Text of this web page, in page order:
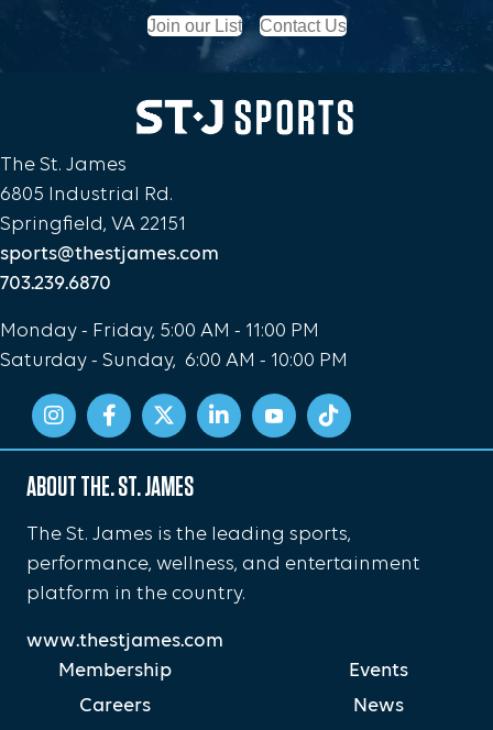
Join our List Contact Us
The St. James
6805 Industrial Rd.
Springfield, VA 22151
sports@thestjames.com
703.239.6870
Monday - Friday, 5:00 AM - 11:00 PM
Saturday - Sunday, 6:00 AM - 10:00 PM
ABOUT THE. ST. JAMES
The St. James is the leading sports,
performance, wellness, and entertainment
platform in the country.
www.thestjames.com
Membership
Events
Careers
News